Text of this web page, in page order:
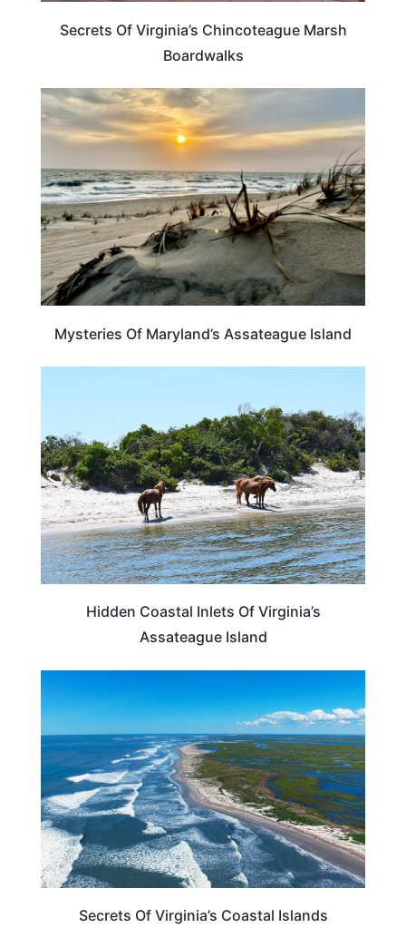
Secrets Of Virginia’s Chincoteague Marsh
Boardwalks
Mysteries Of Maryland’s Assateague Island
Hidden Coastal Inlets Of Virginia’s
Assateague Island
Secrets Of Virginia’s Coastal Islands